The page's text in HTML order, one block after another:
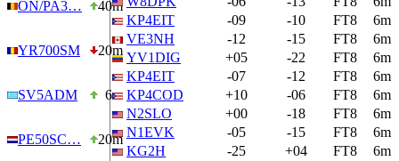
ON/PA3… 40m
YR700SM 20m
SV5ADM 6m
PE50SC… 20m
KP4EIT
-09 -10 FT8
6m
VE3NH
-12 -15 FT8
6m
YV1DIG
+05 -22 FT8
6m
KP4EIT
-07 -12 FT8
6m
KP4COD
+10 -06 FT8
6m
N2SLO
+00 -18 FT8
6m
N1EVK
-05 -15 FT8
6m
KG2H
-25 +04 FT8
6m